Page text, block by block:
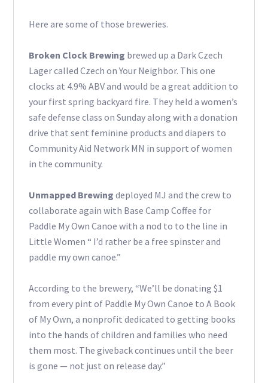
Here are some of those breweries.
Broken Clock Brewing brewed up a Dark Czech
Lager called Czech on Your Neighbor. This one
clocks at 4.9% ABV and would be a great addition to
your first spring backyard fire. They held a women’s
safe defense class on Sunday along with a donation
drive that sent feminine products and diapers to
Community Aid Network MN in support of women
in the community.
Unmapped Brewing deployed MJ and the crew to
collaborate again with Base Camp Coffee for
Paddle My Own Canoe with a nod to to the line in
Little Women “ I’d rather be a free spinster and
paddle my own canoe.”
According to the brewery, “We’ll be donating $1
from every pint of Paddle My Own Canoe to A Book
of My Own, a nonprofit dedicated to getting books
into the hands of children and families who need
them most. The giveback continues until the beer
is gone — not just on release day.”